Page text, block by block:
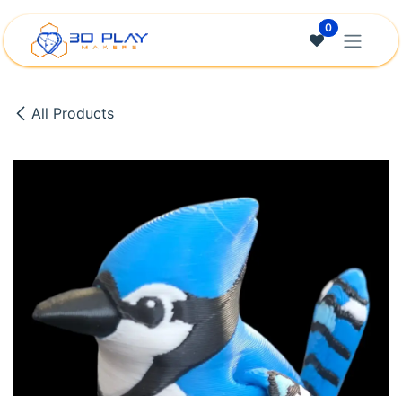
Skip to Content
0
All Products